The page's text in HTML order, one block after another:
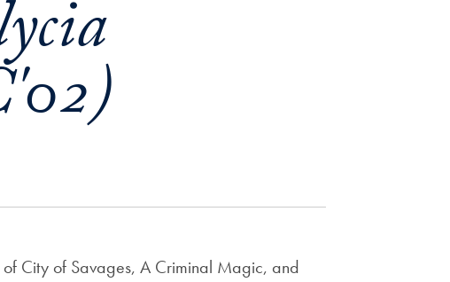
City of Savages, A Criminal Magic, and